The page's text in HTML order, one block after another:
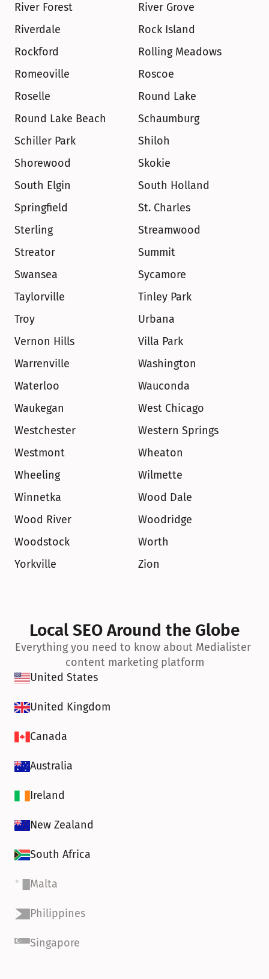
River Forest
River Grove
Riverdale
Rock Island
Rockford
Rolling Meadows
Romeoville
Roscoe
Roselle
Round Lake
Round Lake Beach
Schaumburg
Schiller Park
Shiloh
Shorewood
Skokie
South Elgin
South Holland
Springfield
St. Charles
Sterling
Streamwood
Streator
Summit
Swansea
Sycamore
Taylorville
Tinley Park
Troy
Urbana
Vernon Hills
Villa Park
Warrenville
Washington
Waterloo
Wauconda
Waukegan
West Chicago
Westchester
Western Springs
Westmont
Wheaton
Wheeling
Wilmette
Winnetka
Wood Dale
Wood River
Woodridge
Woodstock
Worth
Yorkville
Zion
Local SEO Around the Globe
Everything you need to know about Medialister
content marketing platform
United States
United Kingdom
Canada
Australia
Ireland
New Zealand
South Africa
Malta
Philippines
Singapore